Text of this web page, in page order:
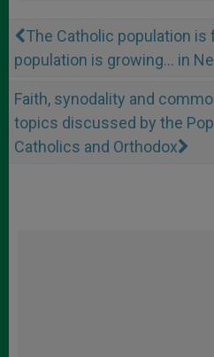
The Catholic population is
population is growing... in
Faith, synodality and
topics discussed by the
Catholics and Orthodox